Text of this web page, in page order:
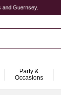
and Guernsey.
Party &
Occasions